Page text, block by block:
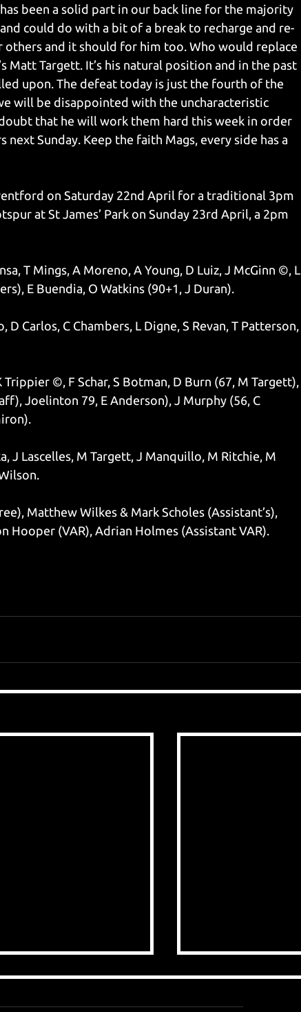
been a solid part in our back line for the majority
could do with a bit of a break to recharge and re-
and it should for him too. Who would replace
Matt Targett. It’s his natural position and in the past
upon. The defeat today is just the fourth of the
will be disappointed with the uncharacteristic
that he will work them hard this week in order
Sunday. Keep the faith Mags, every side has a
on Saturday 22nd April for a traditional 3pm
at St James’ Park on Sunday 23rd April, a 2pm
T Mings, A Moreno, A Young, D Luiz, J McGinn ©, L
E Buendia, O Watkins (90+1, J Duran).
D Carlos, C Chambers, L Digne, S Revan, T Patterson,
©, F Schar, S Botman, D Burn (67, M Targett),
Joelinton 79, E Anderson), J Murphy (56, C
J Lascelles, M Targett, J Manquillo, M Ritchie, M
Matthew Wilkes & Mark Scholes (Assistant’s),
Hooper (VAR), Adrian Holmes (Assistant VAR).